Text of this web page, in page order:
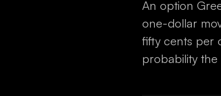
An option
one-dollar
fifty cents per
probability